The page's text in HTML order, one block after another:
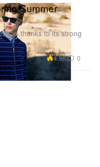
Summer
thanks to its strong
4.9K 0